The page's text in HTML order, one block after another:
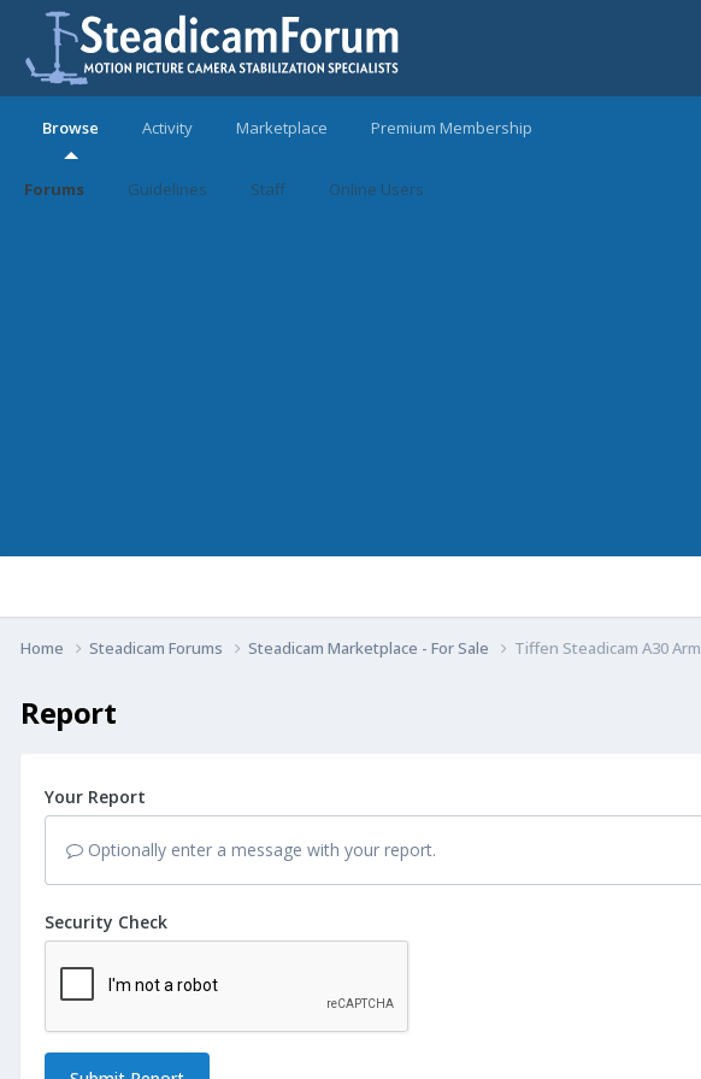
Browse
Forums Guidelines Staff Online Users
Activity Marketplace Premium Membership
Home Steadicam Forums Steadicam Marketplace - For Sale Tiffen Steadicam A30 Arm
Report
Your Report
Optionally enter a message with your report.
Security Check